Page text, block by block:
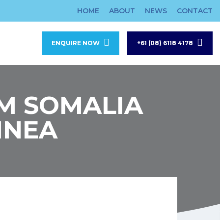
HOME ABOUT NEWS CONTACT
ENQUIRE NOW +61 (08) 6118 4178
SOMALIA